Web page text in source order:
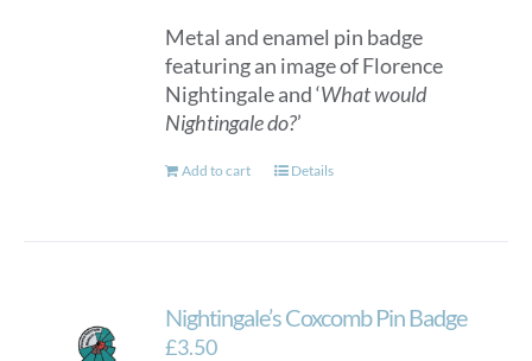
Metal and enamel pin badge
featuring an image of Florence
Nightingale and ‘What would
Nightingale do?’
Add to cart Details
Nightingale’s Coxcomb Pin Badge
£3.50